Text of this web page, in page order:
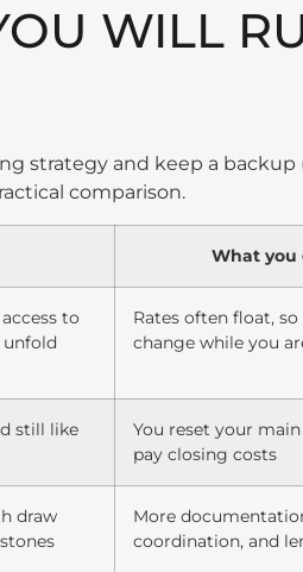
WILL
strategy and keep a backup
comparison.
What you
to
Rates often float,
change while you
still like
You reset your
pay closing costs
draw
More
coordination, and